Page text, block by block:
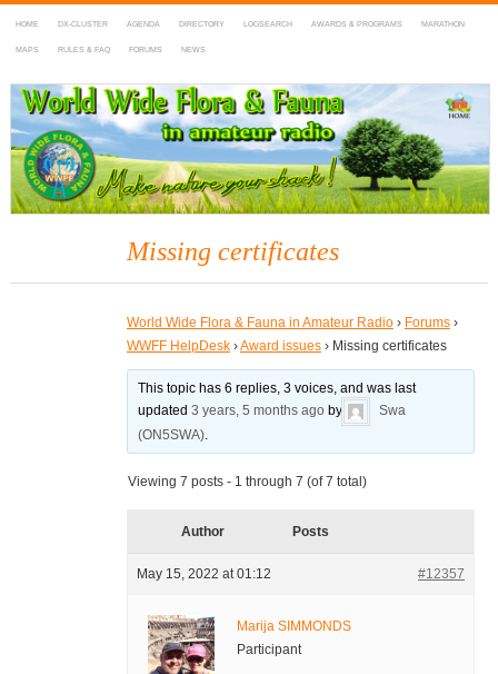
HOME DX-CLUSTER AGENDA DIRECTORY LOGSEARCH AWARDS & PROGRAMS MARATHON
MAPS RULES & FAQ FORUMS NEWS
WWFF
~ World Wide Flora & Fauna in Amateur Radio
Missing certificates
World Wide Flora & Fauna in Amateur Radio › Forums ›
WWFF HelpDesk ›Award issues › Missing certificates
This topic has 6 replies, 3 voices, and was last
updated3 years, 5 months ago by
Swa
(ON5SWA).
Viewing 7 posts - 1 through 7 (of 7 total)
Author Posts
May 15, 2022 at 01:12 #12357
Marija SIMMONDS
Participant